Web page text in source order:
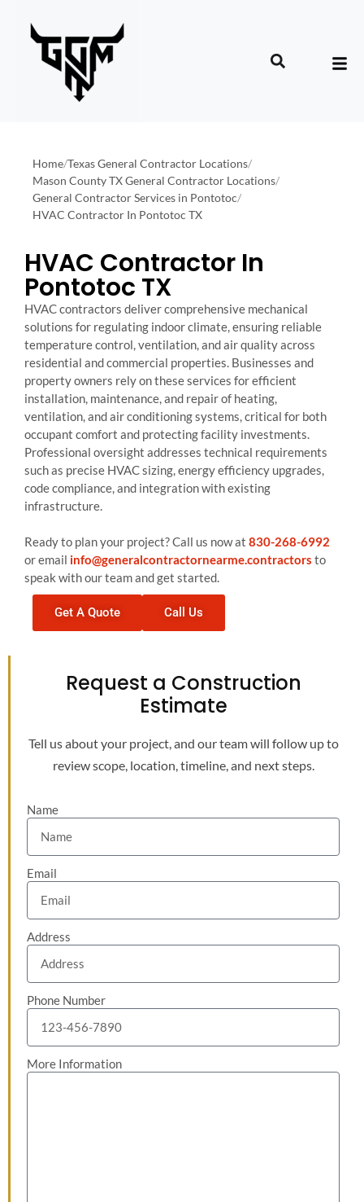
Home/Texas General Contractor Locations/
Mason County TX General Contractor Locations/
General Contractor Services in Pontotoc/
HVAC Contractor In Pontotoc TX
HVAC Contractor In
Pontotoc TX
HVAC contractors deliver comprehensive mechanical
solutions for regulating indoor climate, ensuring reliable
temperature control, ventilation, and air quality across
residential and commercial properties. Businesses and
property owners rely on these services for efficient
installation, maintenance, and repair of heating,
ventilation, and air conditioning systems, critical for both
occupant comfort and protecting facility investments.
Professional oversight addresses technical requirements
such as precise HVAC sizing, energy efficiency upgrades,
code compliance, and integration with existing
infrastructure.
Ready to plan your project? Call us now at 830-268-6992
or email info@generalcontractornearme.contractors to
speak with our team and get started.
Get A Quote Call Us
Request a Construction
Estimate
Tell us about your project, and our team will follow up to
review scope, location, timeline, and next steps.
Name
Email
Address
Phone Number
More Information